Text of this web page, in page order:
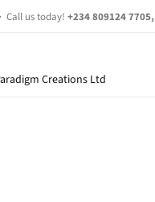
Call us today! +234 809124 7705,